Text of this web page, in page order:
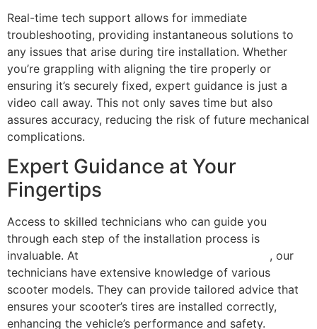
Real-time tech support allows for immediate
troubleshooting, providing instantaneous solutions to
any issues that arise during tire installation. Whether
you’re grappling with aligning the tire properly or
ensuring it’s securely fixed, expert guidance is just a
video call away. This not only saves time but also
assures accuracy, reducing the risk of future mechanical
complications.
Expert Guidance at Your
Fingertips
Access to skilled technicians who can guide you
through each step of the installation process is
invaluable. At
, our
technicians have extensive knowledge of various
scooter models. They can provide tailored advice that
ensures your scooter’s tires are installed correctly,
enhancing the vehicle’s performance and safety.